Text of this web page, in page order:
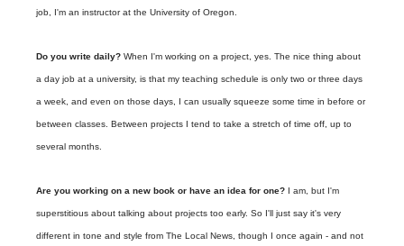
job, I'm an instructor at the University of Oregon.
Do you write daily? When I'm working on a project, yes. The nice thing about
a day job at a university, is that my teaching schedule is only two or three days
a week, and even on those days, I can usually squeeze some time in before or
between classes. Between projects I tend to take a stretch of time off, up to
several months.
Are you working on a new book or have an idea for one? I am, but I'm
superstitious about talking about projects too early. So I'll just say it's very
different in tone and style from The Local News, though I once again - and not